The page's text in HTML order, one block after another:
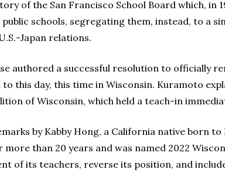
of the San Francisco School Board which, in
schools, segregating them, instead, to a
Japan relations.
authored a successful resolution to officially
this day, this time in Wisconsin. Kuramoto
of Wisconsin, which held a teach-in
by Kabby Hong, a California native born
than 20 years and was named 2022
of its teachers, reverse its position, and